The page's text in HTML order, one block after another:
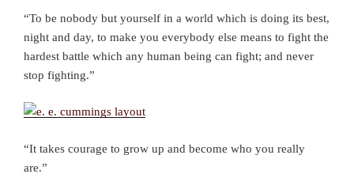
“To be nobody but yourself in a world which is doing its best,
night and day, to make you everybody else means to fight the
hardest battle which any human being can fight; and never
stop fighting.”
“It takes courage to grow up and become who you really
are.”